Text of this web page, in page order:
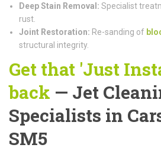
Deep Stain Removal: Specialist
rust.
Joint Restoration: Re-sanding of
structural integrity.
Get that 'Just
back — Jet
Specialists in
SM5